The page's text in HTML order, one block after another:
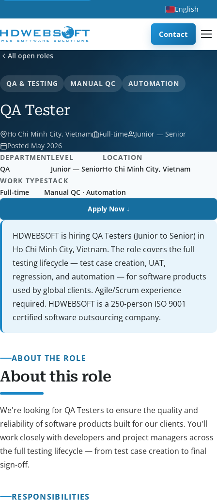
English
Contact
All open roles
QA & TESTING MANUAL QC AUTOMATION
QA Tester
Ho Chi Minh City, Vietnam Full-time
Junior — Senior
Posted May 2026
DEPARTMENT
QA
LEVEL
Junior — Senior
LOCATION
Ho Chi Minh City, Vietnam
WORK TYPE
Full-time
STACK
Manual QC · Automation
Apply Now ↓
HDWEBSOFT is hiring QA Testers (Junior to Senior) in
Ho Chi Minh City, Vietnam. The role covers the full
testing lifecycle — test case creation, UAT,
regression, and automation — for software products
used by global clients. Agile/Scrum experience
required. HDWEBSOFT is a 250-person ISO 9001
certified software outsourcing company.
ABOUT THE ROLE
About this role
We're looking for QA Testers to ensure the quality and
reliability of software products built for our clients. You'll
work closely with developers and project managers across
the full testing lifecycle — from test case creation to final
sign-off.
RESPONSIBILITIES